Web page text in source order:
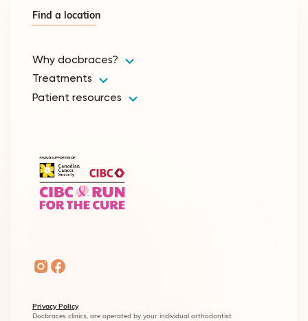
Why docbraces?
Treatments
Patient resources
Find a location
Privacy Policy
Docbraces clinics, are operated by your individual orthodontist